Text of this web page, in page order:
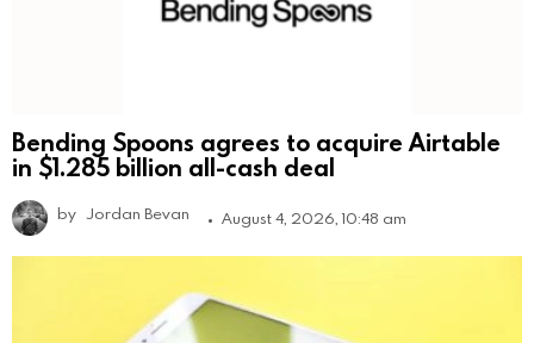
Bending Spoons agrees to acquire Airtable
in $1.285 billion all-cash deal
by Jordan Bevan August 4, 2026, 10:48 am